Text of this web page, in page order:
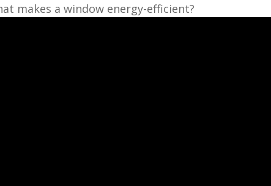
makes a window energy-efficient?